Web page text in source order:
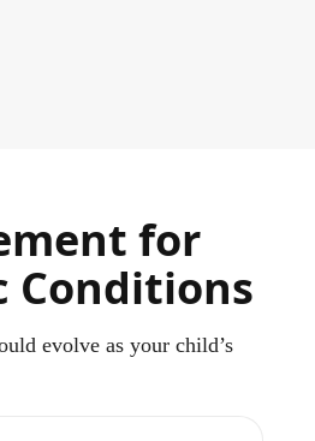
for
Conditions
evolve as your child’s